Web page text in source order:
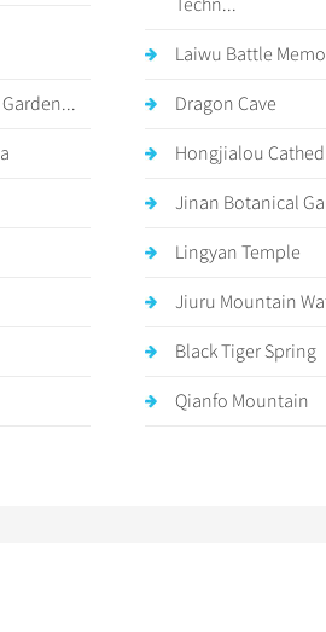
Techn...
Laiwu Battle
Dragon Cave
Hongjialou
Jinan Botanical
Lingyan Temple
Jiuru Mountain
Black Tiger Spring
Qianfo Mountain